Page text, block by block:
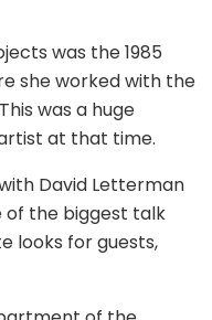
was the 1985
she worked with the
was a huge
at that time.
David Letterman
of the biggest talk
looks for guests,